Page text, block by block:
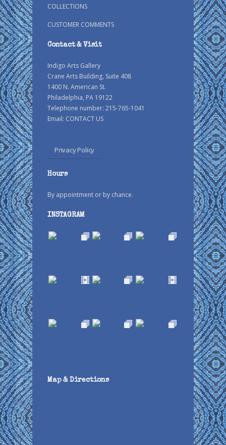
COLLECTIONS
CUSTOMER COMMENTS
Contact & Visit
Indigo Arts Gallery
Crane Arts Building, Suite 408
1400 N. American St.
Philadelphia, PA 19122
Telephone number: 215-765-1041
Email: CONTACT US
Privacy Policy
Hours
By appointment or by chance.
INSTAGRAM
Map & Directions